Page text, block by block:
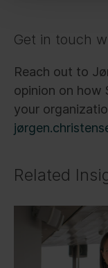
Get in touch
Reach out to
opinion on how
your
Related